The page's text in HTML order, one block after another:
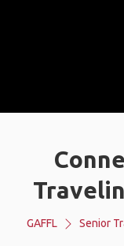
GAFFL Senior